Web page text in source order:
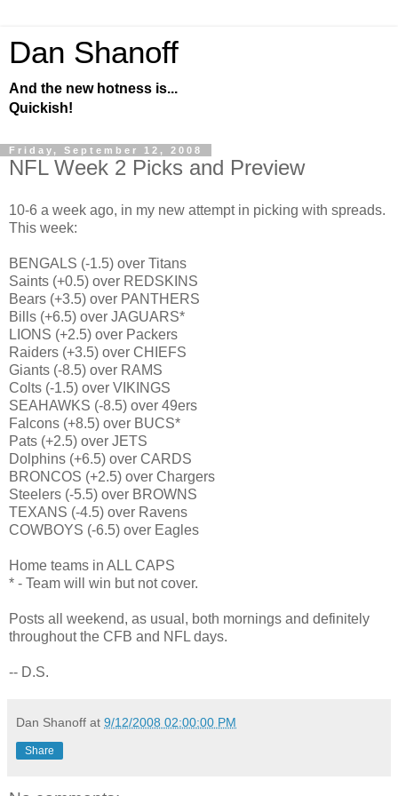
Dan Shanoff
And the new hotness is...
Quickish!
Friday, September 12, 2008
NFL Week 2 Picks and Preview
10-6 a week ago, in my new attempt in picking with spreads.
This week:
BENGALS (-1.5) over Titans
Saints (+0.5) over REDSKINS
Bears (+3.5) over PANTHERS
Bills (+6.5) over JAGUARS*
LIONS (+2.5) over Packers
Raiders (+3.5) over CHIEFS
Giants (-8.5) over RAMS
Colts (-1.5) over VIKINGS
SEAHAWKS (-8.5) over 49ers
Falcons (+8.5) over BUCS*
Pats (+2.5) over JETS
Dolphins (+6.5) over CARDS
BRONCOS (+2.5) over Chargers
Steelers (-5.5) over BROWNS
TEXANS (-4.5) over Ravens
COWBOYS (-6.5) over Eagles
Home teams in ALL CAPS
* - Team will win but not cover.
Posts all weekend, as usual, both mornings and definitely
throughout the CFB and NFL days.
-- D.S.
Dan Shanoff at 9/12/2008 02:00:00 PM
Share